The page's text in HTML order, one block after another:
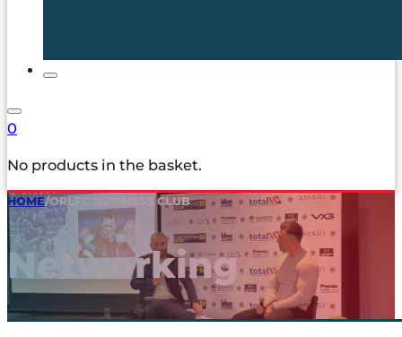
0
No products in the basket.
HOME/ORLFC BUSINESS CLUB
Networking